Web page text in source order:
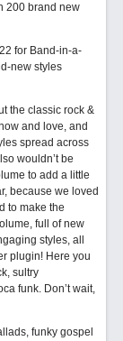
200 brand new
for Band-in-a-
new styles
the classic rock &
and love, and
spread across
wouldn’t be
to add a little
because we loved
to make the
full of new
styles, all
plugin! Here you
sultry
funk. Don’t wait,
funky gospel